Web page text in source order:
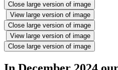
Close large version of image
View large version of image
Close large version of image
View large version of image
Close large version of image